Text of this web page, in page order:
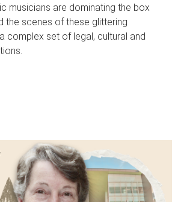
musicians are dominating the box
the scenes of these glittering
complex set of legal, cultural and